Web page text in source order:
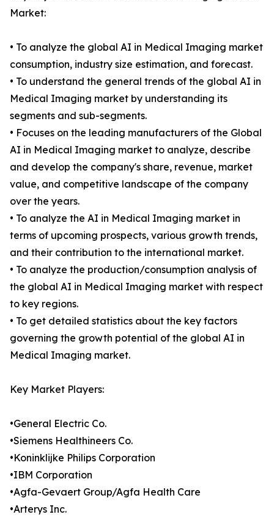
Market:
• To analyze the global AI in Medical Imaging market
consumption, industry size estimation, and forecast.
• To understand the general trends of the global AI in
Medical Imaging market by understanding its
segments and sub-segments.
• Focuses on the leading manufacturers of the Global
AI in Medical Imaging market to analyze, describe
and develop the company's share, revenue, market
value, and competitive landscape of the company
over the years.
• To analyze the AI in Medical Imaging market in
terms of upcoming prospects, various growth trends,
and their contribution to the international market.
• To analyze the production/consumption analysis of
the global AI in Medical Imaging market with respect
to key regions.
• To get detailed statistics about the key factors
governing the growth potential of the global AI in
Medical Imaging market.
Key Market Players:
•General Electric Co.
•Siemens Healthineers Co.
•Koninklijke Philips Corporation
•IBM Corporation
•Agfa-Gevaert Group/Agfa Health Care
•Arterys Inc.